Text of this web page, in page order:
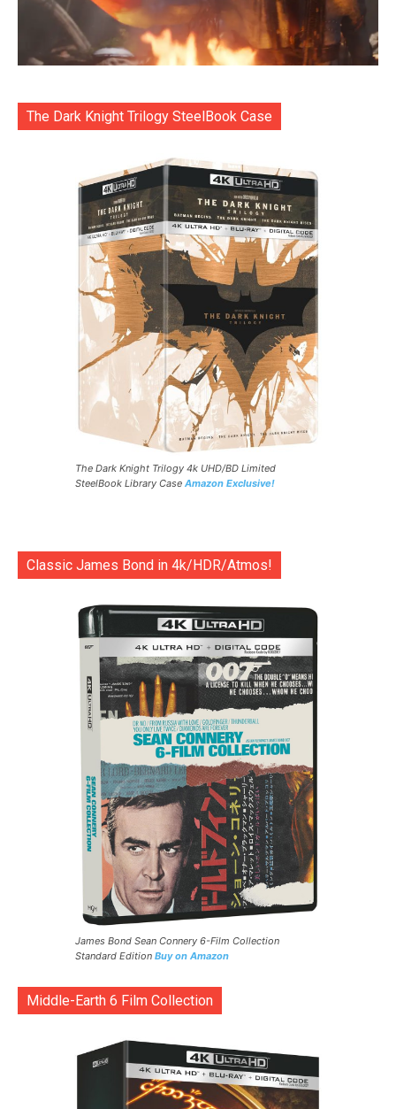
The Dark Knight Trilogy SteelBook Case
The Dark Knight Trilogy 4k UHD/BD Limited
SteelBook Library Case Amazon Exclusive!
Classic James Bond in 4k/HDR/Atmos!
James Bond Sean Connery 6-Film Collection
Standard Edition Buy on Amazon
Middle-Earth 6 Film Collection